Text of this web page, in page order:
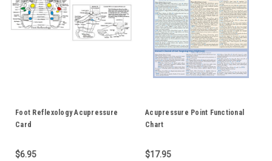
Foot Reflexology Acupressure
Card
$6.95
Acupressure Point Functional
Chart
$17.95